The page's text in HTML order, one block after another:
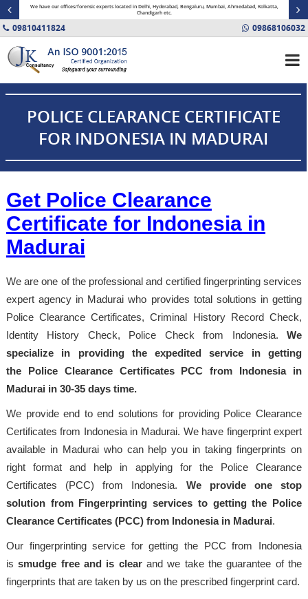
We have our offices/forensic experts located in Delhi, Hyderabad, Bengaluru, Mumbai, Ahmedabad, Kolkatta,
Chandigarh etc.
09810411824 09868106032
POLICE CLEARANCE CERTIFICATE
FOR INDONESIA IN MADURAI
Get Police Clearance
Certificate for Indonesia in
Madurai
We are one of the professional and certified fingerprinting services
expert agency in Madurai who provides total solutions in getting
Police Clearance Certificates, Criminal History Record Check,
Identity History Check, Police Check from Indonesia.We
specialize in providing the expedited service in getting
the Police Clearance Certificates PCC from Indonesia in
Madurai in 30-35 days time.
We provide end to end solutions for providing Police Clearance
Certificates from Indonesia in Madurai. We have fingerprint expert
available in Madurai who can help you in taking fingerprints on
right format and help in applying for the Police Clearance
Certificates (PCC) from Indonesia. We provide one stop
solution from Fingerprinting services to getting the Police
Clearance Certificates (PCC) from Indonesia in Madurai.
Our fingerprinting service for getting the PCC from Indonesia
issmudge free and is clearand we take the guarantee of the
fingerprints that are taken by us on the prescribed fingerprint card.